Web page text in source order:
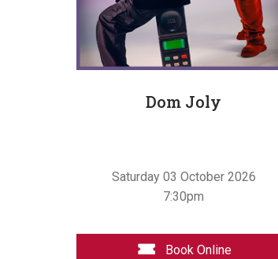
Dom Joly
Saturday 03 October 2026
7:30pm
Book Online